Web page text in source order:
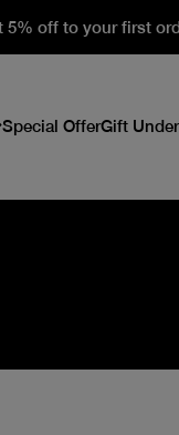
5% off to your first
Special OfferGift